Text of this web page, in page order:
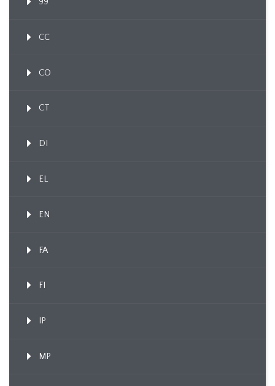
CC
CO
CT
DI
EL
EN
FA
FI
IP
MP